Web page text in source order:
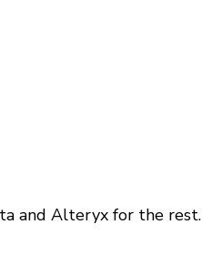
and Alteryx for the rest.